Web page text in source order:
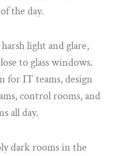
the day.
light and glare,
to glass windows.
for IT teams, design
control rooms, and
all day.
dark rooms in the